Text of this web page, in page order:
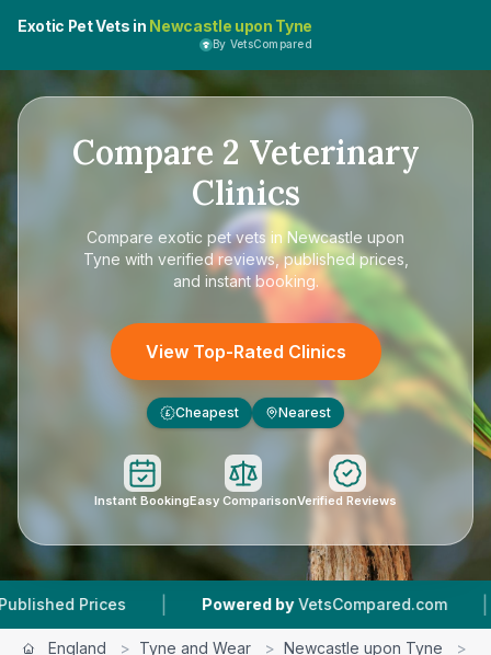
Exotic Pet Vets in Newcastle upon Tyne
By VetsCompared
Compare 2 Veterinary
Clinics
Compare exotic pet vets in Newcastle upon
Tyne with verified reviews, published prices,
and instant booking.
View Top-Rated Clinics
£ Cheapest Nearest
Instant BookingEasy ComparisonVerified Reviews
Prices | Powered by VetsCompared.com |
England > Tyne and Wear > Newcastle upon Tyne >